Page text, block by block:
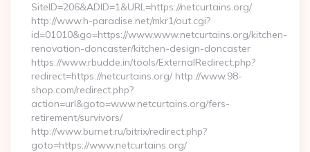
SiteID=206&ADID=1&URL=https://netcurtains.org/
http://www.h-paradise.net/mkr1/out.cgi?
id=01010&go=https://www.www.netcurtains.org/kitchen-
renovation-doncaster/kitchen-design-doncaster
https://www.rbudde.in/tools/ExternalRedirect.php?
redirect=https://netcurtains.org/ http://www.98-
shop.com/redirect.php?
action=url&goto=www.netcurtains.org/fers-
retirement/survivors/
http://www.burnet.ru/bitrix/redirect.php?
goto=https://www.netcurtains.org/